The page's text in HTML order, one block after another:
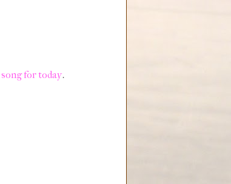
song for today.